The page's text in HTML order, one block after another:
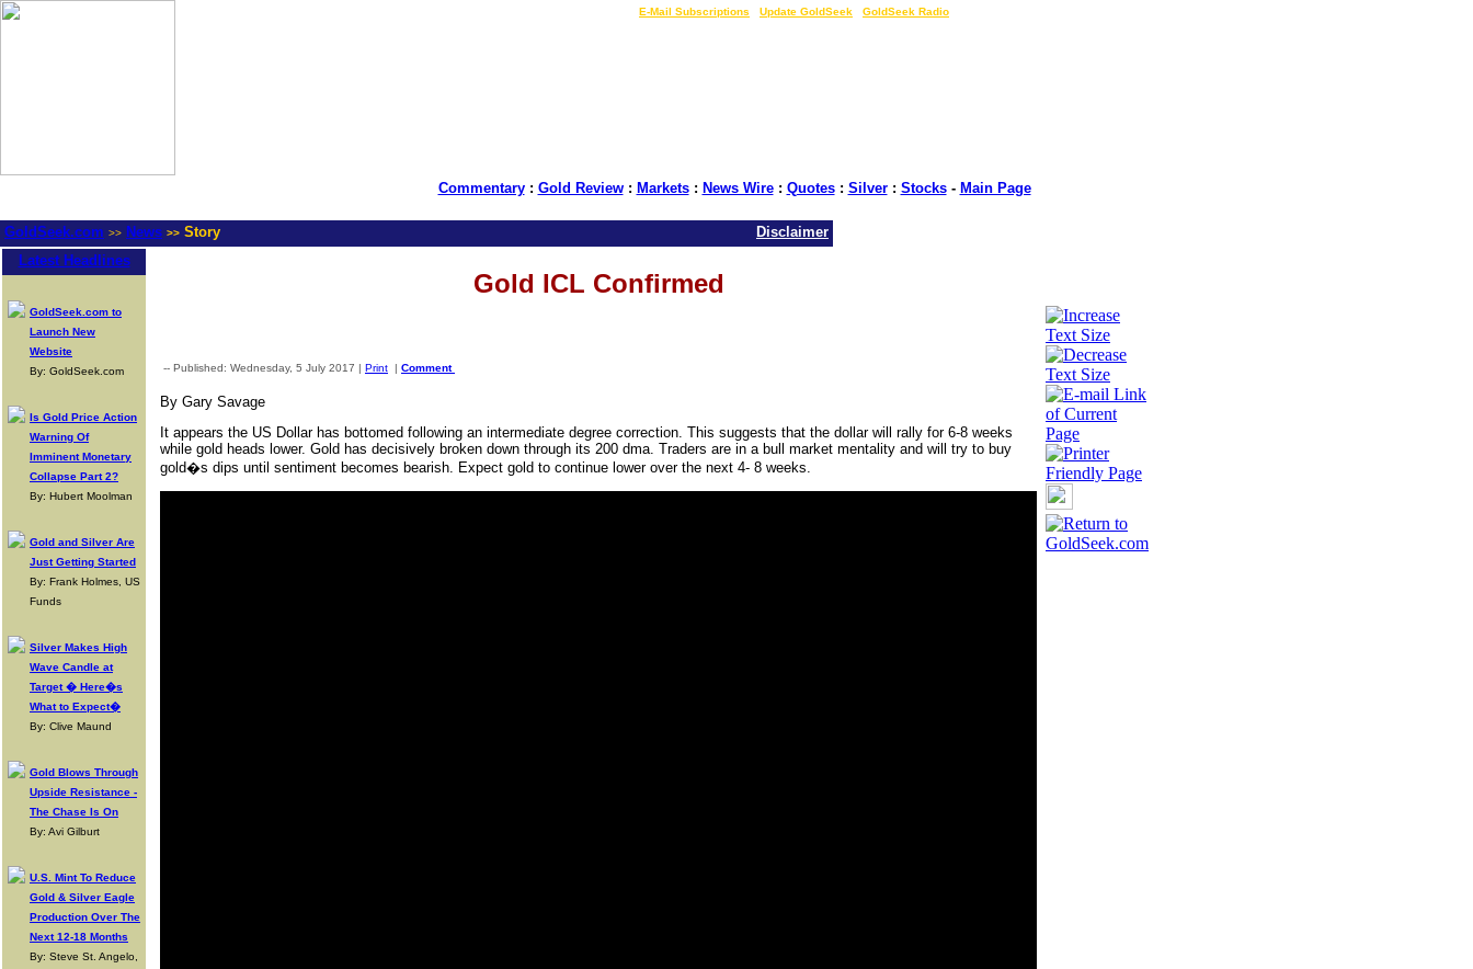
E-Mail Subscriptions Update GoldSeek GoldSeek Radio
Commentary: Gold Review: Markets: News Wire: Quotes: Silver: Stocks- Main Page
GoldSeek.com >> News >> Story
Disclaimer
Latest Headlines
GoldSeek.com to
Launch New
Website
By: GoldSeek.com
Is Gold Price Action
Warning Of
Imminent Monetary
Collapse Part 2?
By: Hubert Moolman
Gold and Silver Are
Just Getting Started
By: Frank Holmes, US
Funds
Silver Makes High
Wave Candle at
Target � Here�s
What to Expect�
By: Clive Maund
Gold Blows Through
Upside Resistance -
The Chase Is On
By: Avi Gilburt
U.S. Mint To Reduce
Gold & Silver Eagle
Production Over The
Next 12-18 Months
By: Steve St. Angelo,
Gold ICL Confirmed
-- Published: Wednesday, 5 July 2017 | Print | Comment
By Gary Savage
It appears the US Dollar has bottomed following an intermediate degree correction. This suggests that the dollar will rally for 6-8 weeks
while gold heads lower. Gold has decisively broken down through its 200 dma. Traders are in a bull market mentality and will try to buy
gold�s dips until sentiment becomes bearish. Expect gold to continue lower over the next 4- 8 weeks.